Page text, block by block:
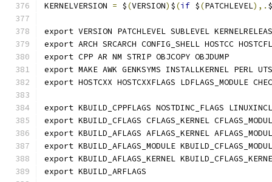
KERNELVERSION = $(VERSION) $(if $(PATCHLEVEL),. $
export VERSION PATCHLEVEL SUBLEVEL
export ARCH SRCARCH CONFIG_SHELL HOSTCC
export CPP AR NM STRIP OBJCOPY OBJDUMP
export MAKE AWK GENKSYMS INSTALLKERNEL PERL
export HOSTCXX HOSTCXXFLAGS LDFLAGS_MODULE
export KBUILD_CPPFLAGS NOSTDINC_FLAGS
export KBUILD_CFLAGS CFLAGS_KERNEL
export KBUILD_AFLAGS AFLAGS_KERNEL
export KBUILD_AFLAGS_MODULE
export KBUILD_AFLAGS_KERNEL
export KBUILD_ARFLAGS